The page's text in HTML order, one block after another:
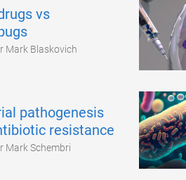
vs
Mark Blaskovich
pathogenesis
resistance
Mark Schembri